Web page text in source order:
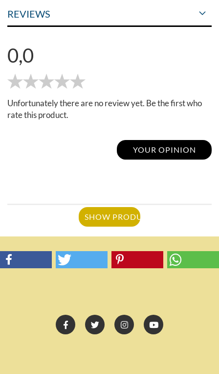
REVIEWS
0,0
Unfortunately there are no review yet. Be the first who
rate this product.
YOUR OPINION
SHOW PRODUCT